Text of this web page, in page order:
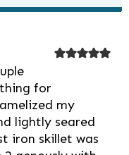
for
my
lightly seared
iron skillet was